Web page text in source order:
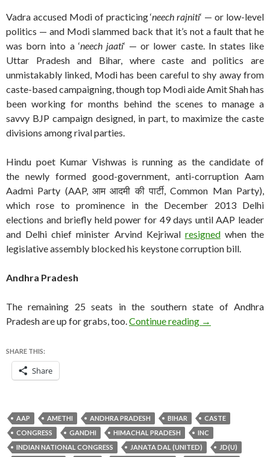
Vadra accused Modi of practicing ‘neech rajniti‘ — or low-level
politics — and Modi slammed back that it’s not a fault that he
was born into a ‘neech jaati‘ — or lower caste. In states like
Uttar Pradesh and Bihar, where caste and politics are
unmistakably linked, Modi has been careful to shy away from
caste-based campaigning, though top Modi aide Amit Shah has
been working for months behind the scenes to manage a
savvy BJP campaign designed, in part, to maximize the caste
divisions among rival parties.
Hindu poet Kumar Vishwas is running as the candidate of
the newly formed good-government, anti-corruption Aam
Aadmi Party (AAP, आम आदमी की पार्टी, Common Man Party),
which rose to prominence in the December 2013 Delhi
elections and briefly held power for 49 days until AAP leader
and Delhi chief minister Arvind Kejriwal resignedwhen the
legislative assembly blocked his keystone corruption bill.
Andhra Pradesh
The remaining 25 seats in the southern state of Andhra
Pradesh are up for grabs, too.Continue reading India Lok
→
SHARE THIS:
Share
AAP AMETHI ANDHRA PRADESH BIHAR
CASTE
CONGRESS
GANDHI HIMACHAL PRADESH
INC
INDIAN NATIONAL CONGRESS
JANATA DAL (UNITED)
JD(U)